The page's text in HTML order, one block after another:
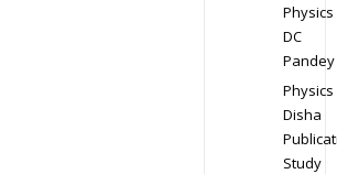
Physics
DC
Pandey
Physics
Disha
Study